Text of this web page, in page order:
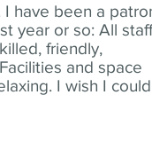
I have been a
year or so: All
friendly,
and space
I wish I could